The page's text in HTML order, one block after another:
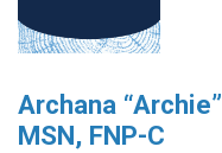
Archana
MSN, FNP-C